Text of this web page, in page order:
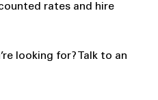
rates and hire
looking for? Talk to an